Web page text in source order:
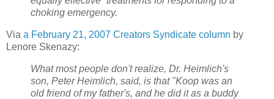
choking emergency.
Via a February 21, 2007 Creators Syndicate column by
Lenore Skenazy:
What most people don't realize, Dr. Heimlich's
son, Peter Heimlich, said, is that "Koop was an
old friend of my father's, and he did it as a buddy